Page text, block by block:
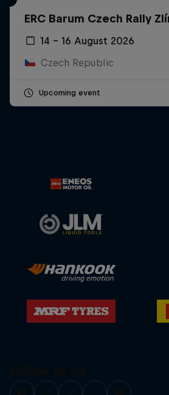
ERC Barum Czech Rally
14 – 16 August 2026
Czech Republic
Upcoming event